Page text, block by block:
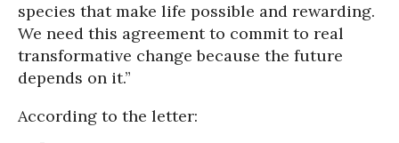
species that make life possible and rewarding.
We need this agreement to commit to real
transformative change because the future
depends on it.”
According to the letter: